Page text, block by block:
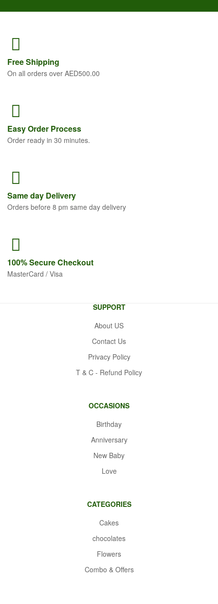
FreeShipping
On all orders over AED500.00
Easy Order Process
Order ready in 30 minutes.
Sameday Delivery
Orders before 8 pm same day delivery
100% SecureCheckout
MasterCard / Visa
SUPPORT
About US
Contact Us
Privacy Policy
T & C - Refund Policy
OCCASIONS
Birthday
Anniversary
New Baby
Love
CATEGORIES
Cakes
chocolates
Flowers
Combo & Offers